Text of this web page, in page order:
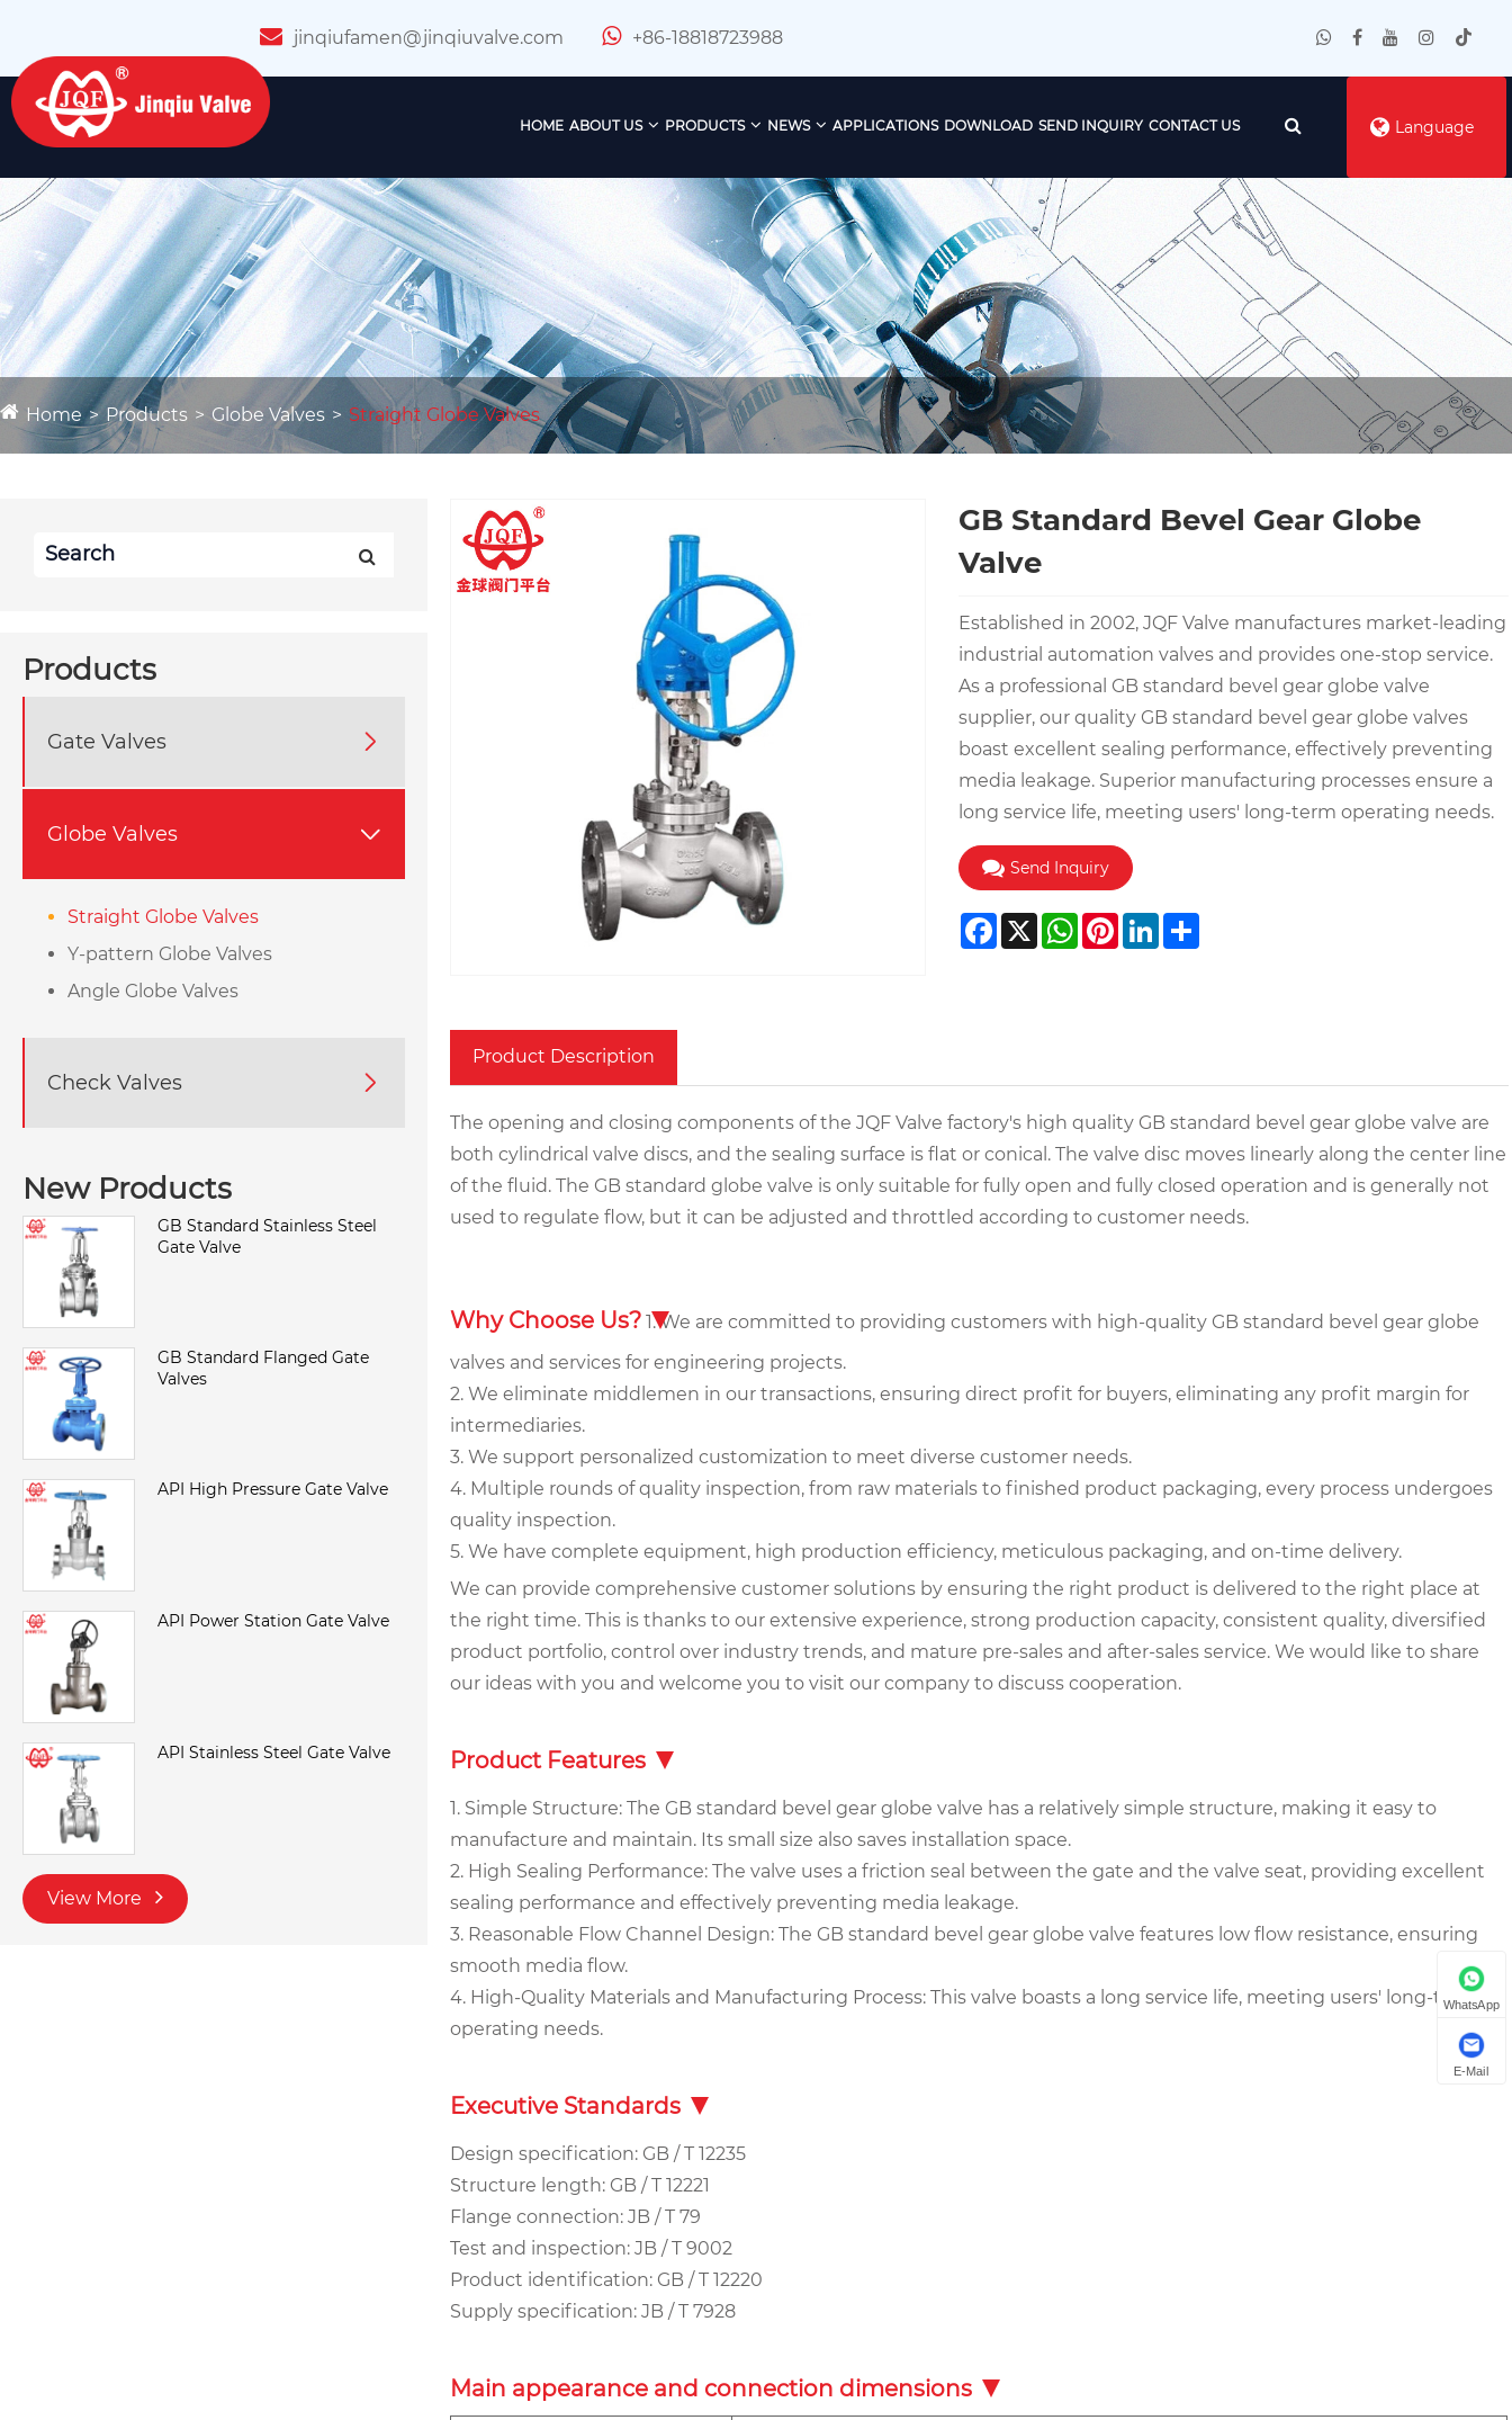
jinqiufamen@jinqiuvalve.com +86-18818723988
HOME ABOUT US PRODUCTS NEWS APPLICATIONS DOWNLOAD SEND INQUIRY CONTACT US Language
Home Products Globe Valves Straight Globe Valves
Products
Gate Valves 
Globe Valves 
Straight Globe Valves
Y-pattern Globe Valves
Angle Globe Valves
Check Valves 
New Products
GB Standard Stainless Steel
Gate Valve
GB Standard Flanged Gate
Valves
API High Pressure Gate Valve
API Power Station Gate Valve
API Stainless Steel Gate Valve
View More
GB Standard Bevel Gear Globe
Valve
Established in 2002, JQF Valve manufactures market-leading
industrial automation valves and provides one-stop service.
As a professional GB standard bevel gear globe valve
supplier, our quality GB standard bevel gear globe valves
boast excellent sealing performance, effectively preventing
media leakage. Superior manufacturing processes ensure a
long service life, meeting users' long-term operating needs.
Send Inquiry
Facebook
X WhatsApp
Pinterest
LinkedIn
Share
Product Description
The opening and closing components of the JQF Valve factory's high quality GB standard bevel gear globe valve are
both cylindrical valve discs, and the sealing surface is flat or conical. The valve disc moves linearly along the center line
of the fluid. The GB standard globe valve is only suitable for fully open and fully closed operation and is generally not
used to regulate flow, but it can be adjusted and throttled according to customer needs.
Why Choose Us? 1. We are committed to providing customers with high-quality GB standard bevel gear globe
valves and services for engineering projects.
2. We eliminate middlemen in our transactions, ensuring direct profit for buyers, eliminating any profit margin for
intermediaries.
3. We support personalized customization to meet diverse customer needs.
4. Multiple rounds of quality inspection, from raw materials to finished product packaging, every process undergoes
quality inspection.
5. We have complete equipment, high production efficiency, meticulous packaging, and on-time delivery.
We can provide comprehensive customer solutions by ensuring the right product is delivered to the right place at
the right time. This is thanks to our extensive experience, strong production capacity, consistent quality, diversified
product portfolio, control over industry trends, and mature pre-sales and after-sales service. We would like to share
our ideas with you and welcome you to visit our company to discuss cooperation.
Product Features
1. Simple Structure: The GB standard bevel gear globe valve has a relatively simple structure, making it easy to
manufacture and maintain. Its small size also saves installation space.
2. High Sealing Performance: The valve uses a friction seal between the gate and the valve seat, providing excellent
sealing performance and effectively preventing media leakage.
3. Reasonable Flow Channel Design: The GB standard bevel gear globe valve features low flow resistance, ensuring
smooth media flow.
4. High-Quality Materials and Manufacturing Process: This valve boasts a long service life, meeting users' long-term
operating needs.
Executive Standards
Design specification: GB / T 12235
Structure length: GB / T 12221
Flange connection: JB / T 79
Test and inspection: JB / T 9002
Product identification: GB / T 12220
Supply specification: JB / T 7928
Main appearance and connection dimensions
WhatsApp
E-Mail